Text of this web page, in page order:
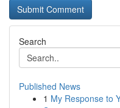
Search
Published News
1 My Response to